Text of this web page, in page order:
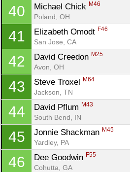
40 Michael Chick M46
Poland, OH
41 Elizabeth Omodt F46
San Jose, CA
42 David Creedon M25
Avon, OH
43 Steve Troxel M64
Jackson, TN
44 David Pflum M43
South Bend, IN
45 Jonnie Shackman M45
Yardley, PA
46 Dee Goodwin F55
Cohutta, GA